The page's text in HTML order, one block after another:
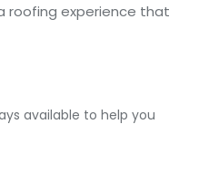
roofing experience that
available to help you